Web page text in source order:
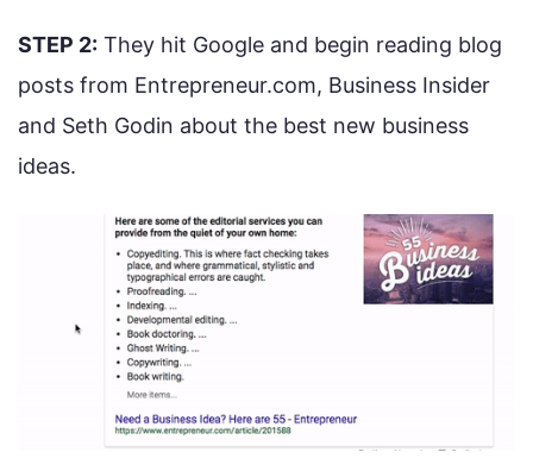
STEP 2: They hit Google and begin reading blog
posts from Entrepreneur.com, Business Insider
and Seth Godin about the best new business
ideas.